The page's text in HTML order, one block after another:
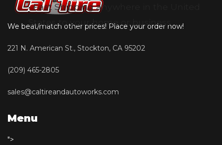
• Fast Shipping anywhere in the United
States to your home or business
We beat/match other prices! Place your order now!
221 N. American St., Stockton, CA 95202
(209) 465-2805
sales@caltireandautoworks.com
Menu
">